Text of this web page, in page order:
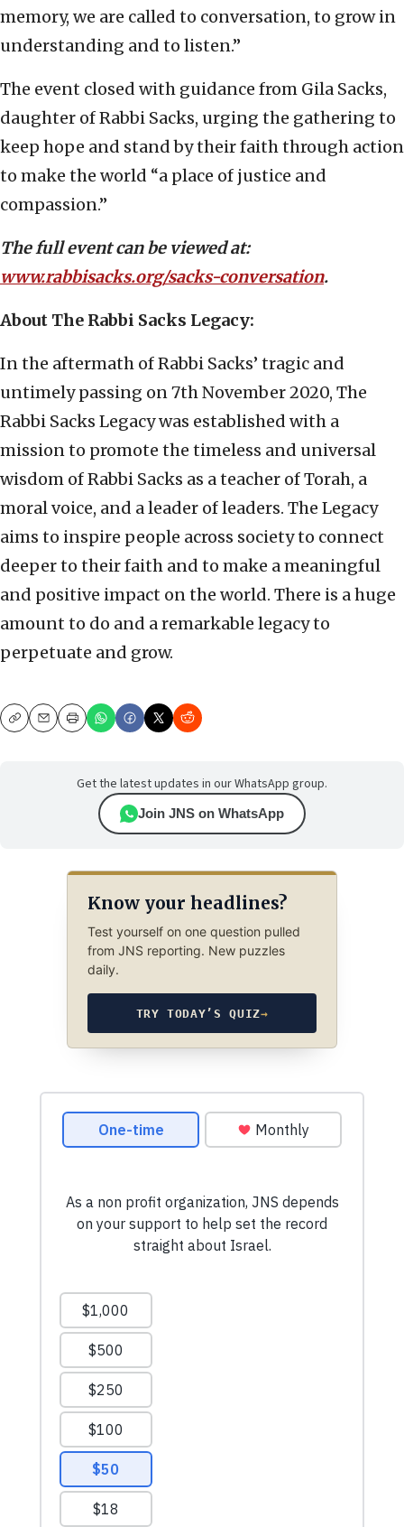
memory, we are called to conversation, to grow in
understanding and to listen.”
The event closed with guidance from Gila Sacks,
daughter of Rabbi Sacks, urging the gathering to
keep hope and stand by their faith through action
to make the world “a place of justice and
compassion.”
The full event can be viewed at:
www.rabbisacks.org/sacks-conversation.
About The Rabbi Sacks Legacy:
In the aftermath of Rabbi Sacks’ tragic and
untimely passing on 7th November 2020, The
Rabbi Sacks Legacy was established with a
mission to promote the timeless and universal
wisdom of Rabbi Sacks as a teacher of Torah, a
moral voice, and a leader of leaders. The Legacy
aims to inspire people across society to connect
deeper to their faith and to make a meaningful
and positive impact on the world. There is a huge
amount to do and a remarkable legacy to
perpetuate and grow.
CopyEmailPrint
Get the latest updates in our WhatsApp group.
Join JNS on WhatsApp
Know your headlines?
Test yourself on one question pulled
from JNS reporting. New puzzles
daily.
TRY TODAY’S QUIZ→